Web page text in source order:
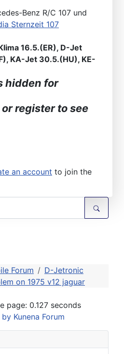
Benz R/C 107 und
Sternzeit 107
16.5.(ER), D-Jet
KA-Jet 30.5.(HU), KE-
hidden for
register to see
an account to join the
Forum
D-Jetronic
on 1975 v12 jaguar
page: 0.127 seconds
by Kunena Forum